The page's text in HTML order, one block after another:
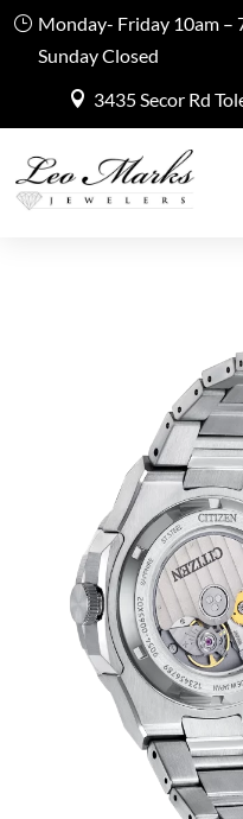
Monday- Friday 10am –
Sunday Closed
3435 Secor Rd